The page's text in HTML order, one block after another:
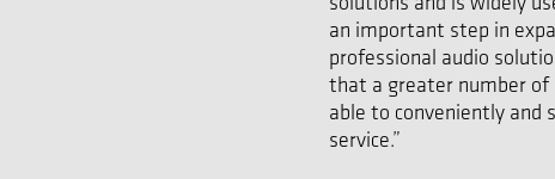
an important step in
professional audio
that a greater number of
able to conveniently and
service.”